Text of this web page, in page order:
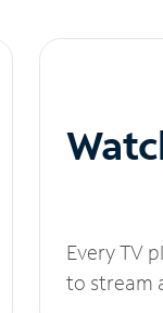
Every TV
to stream